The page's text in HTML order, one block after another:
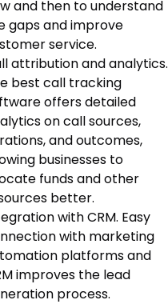
and then to understand
gaps and improve
service.
attribution and analytics.
best call tracking
offers detailed
on call sources,
and outcomes,
businesses to
funds and other
better.
with CRM. Easy
with marketing
platforms and
improves the lead
process.